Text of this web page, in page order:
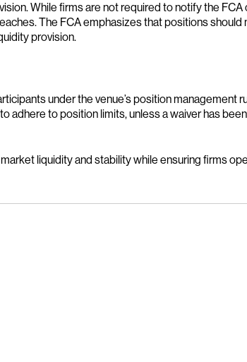
While firms are not required to notify the
The FCA emphasizes that positions
provision.
under the venue’s position management
to position limits, unless a waiver has
liquidity and stability while ensuring firms